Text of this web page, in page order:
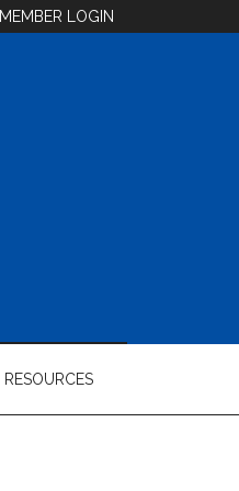
MEMBER LOGIN
RESOURCES